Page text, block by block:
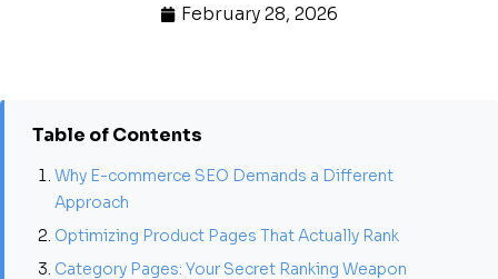
February 28, 2026
Table of Contents
Why E-commerce SEO Demands a Different
Approach
Optimizing Product Pages That Actually Rank
Category Pages: Your Secret Ranking Weapon